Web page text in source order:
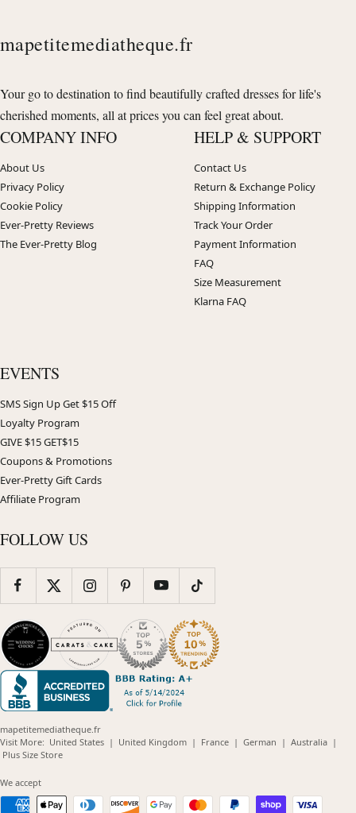
mapetitemediatheque.fr
Your go to destination to find beautifully crafted dresses for life's
cherished moments, all at prices you can feel great about.
COMPANY INFO
About Us
Privacy Policy
Cookie Policy
Ever-Pretty Reviews
The Ever-Pretty Blog
HELP & SUPPORT
Contact Us
Return & Exchange Policy
Shipping Information
Track Your Order
Payment Information
FAQ
Size Measurement
Klarna FAQ
EVENTS
SMS Sign Up Get $15 Off
Loyalty Program
GIVE $15 GET$15
Coupons & Promotions
Ever-Pretty Gift Cards
Affiliate Program
FOLLOW US
mapetitemediatheque.fr
Visit More: United States(opens
| United Kingdom(opens
| France(opens
| German (opens
| Australia(opens
|
Plus Size Store(opens
We accept